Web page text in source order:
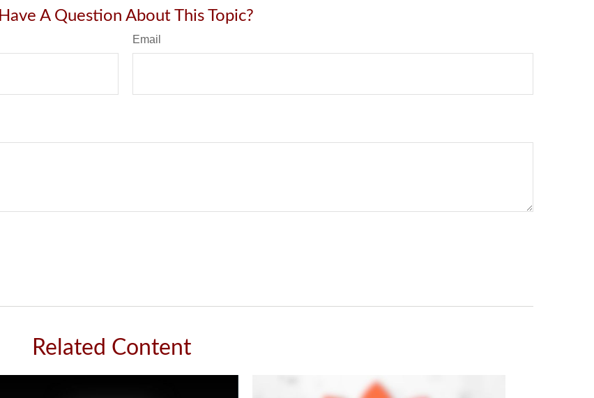
Have A Question About This Topic?
Email
Related Content